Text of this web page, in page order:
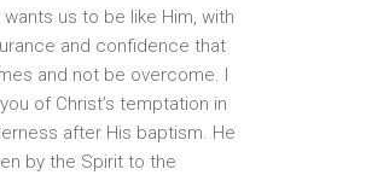
us to be like Him, with
and confidence that
and not be overcome. I
of Christ’s temptation in
after His baptism. He
by the Spirit to the